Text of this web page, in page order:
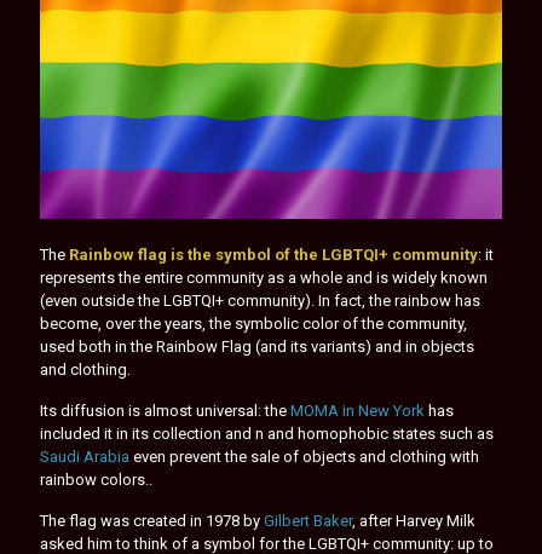
The Rainbow flag is the symbol of the LGBTQI+ community: it
represents the entire community as a whole and is widely known
(even outside the LGBTQI+ community). In fact, the rainbow has
become, over the years, the symbolic color of the community,
used both in the Rainbow Flag (and its variants) and in objects
and clothing.
Its diffusion is almost universal: the MOMA in New York has
included it in its collection and n and homophobic states such as
Saudi Arabia even prevent the sale of objects and clothing with
rainbow colors..
The flag was created in 1978 by Gilbert Baker, after Harvey Milk
asked him to think of a symbol for the LGBTQI+ community: up to